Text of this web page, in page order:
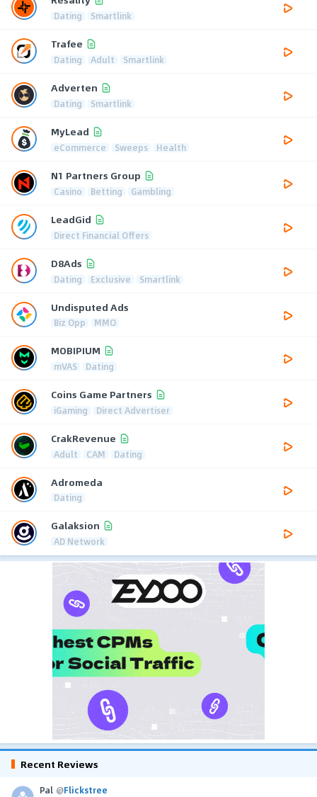
Dating Smartlink
Trafee
Dating Adult Smartlink
Adverten
Dating Smartlink
MyLead
eCommerce Sweeps Health
N1 Partners Group
Casino Betting Gambling
LeadGid
Direct Financial Offers
D8Ads
Dating Exclusive Smartlink
Undisputed Ads
Biz Opp MMO
MOBIPIUM
mVAS Dating
Coins Game Partners
iGaming Direct Advertiser
CrakRevenue
Adult CAM Dating
Adromeda
Dating
Galaksion
AD Network
Recent Reviews
Pal @Flickstree